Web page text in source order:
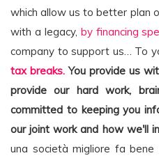
which allow us to better plan
with a legacy, by financing
company to support us… To
tax breaks. You provide us
provide our hard work,
committed to keeping you
our joint work and how we'll
una società migliore fa